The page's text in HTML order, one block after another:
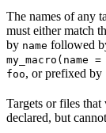
The names of any
must either match
by name followed
my_macro(name
foo, or prefixed by
Targets or files
declared, but